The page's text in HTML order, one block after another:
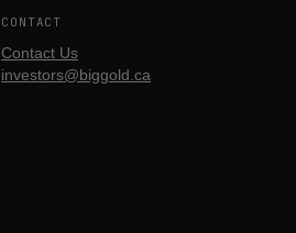
CONTACT
Contact Us
investors@biggold.ca